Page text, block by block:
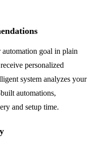
goal in plain
personalized
system analyzes your
automations,
and setup time.